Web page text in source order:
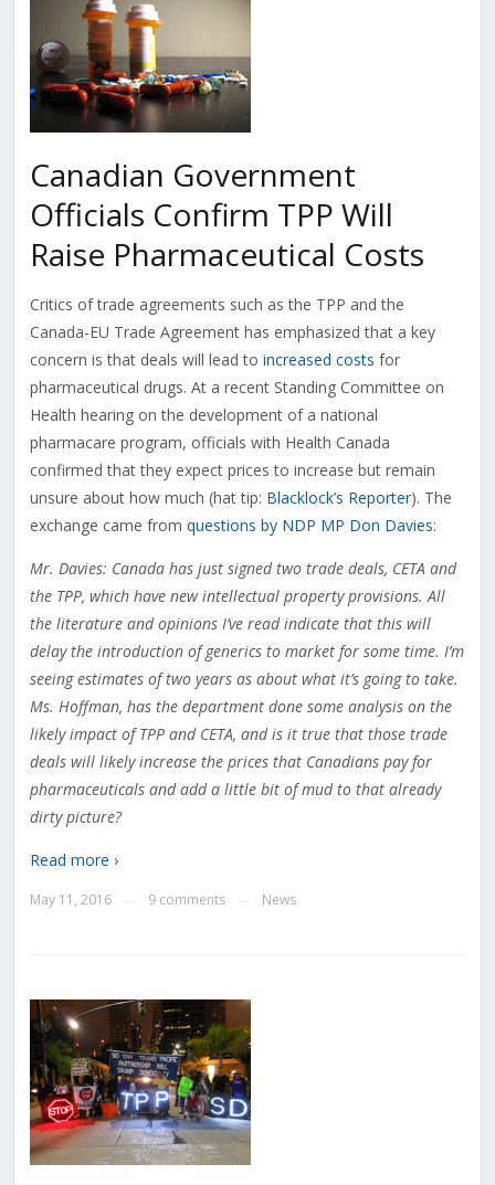
Canadian Government
Officials Confirm TPP Will
Raise Pharmaceutical Costs
Critics of trade agreements such as the TPP and the
Canada-EU Trade Agreement has emphasized that a key
concern is that deals will lead to increased costs for
pharmaceutical drugs. At a recent Standing Committee on
Health hearing on the development of a national
pharmacare program, officials with Health Canada
confirmed that they expect prices to increase but remain
unsure about how much (hat tip: Blacklock’s Reporter). The
exchange came from questions by NDP MP Don Davies:
Mr. Davies: Canada has just signed two trade deals, CETA and
the TPP, which have new intellectual property provisions. All
the literature and opinions I’ve read indicate that this will
delay the introduction of generics to market for some time. I’m
seeing estimates of two years as about what it’s going to take.
Ms. Hoffman, has the department done some analysis on the
likely impact of TPP and CETA, and is it true that those trade
deals will likely increase the prices that Canadians pay for
pharmaceuticals and add a little bit of mud to that already
dirty picture?
Read more ›
May 11, 2016 9 comments News